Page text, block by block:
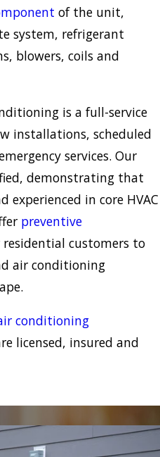
of the unit,
system, refrigerant
blowers, coils and
is a full-service
installations, scheduled
services. Our
demonstrating that
experienced in core HVAC
preventive
customers to
air conditioning
conditioning
licensed, insured and